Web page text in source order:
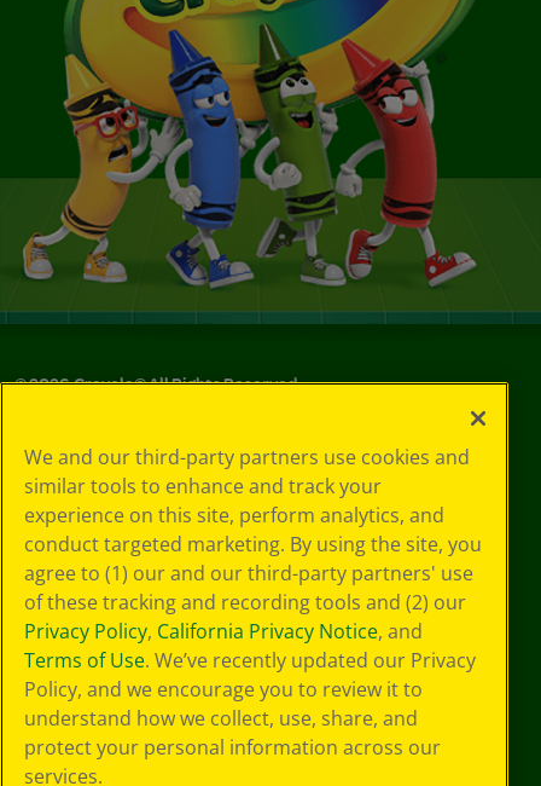
©2026Crayola® All Rights Reserved.
Policy
GDPR
Cookie
Preferences
Terms of Use
Web Accessibility
We and our third-party partners use cookies and
similar tools to enhance and track your
experience on this site, perform analytics, and
conduct targeted marketing. By using the site, you
agree to (1) our and our third-party partners' use
of these tracking and recording tools and (2) our
Privacy Policy, California Privacy Notice, and
Terms of Use. We’ve recently updated our Privacy
Policy, and we encourage you to review it to
understand how we collect, use, share, and
protect your personal information across our
services.